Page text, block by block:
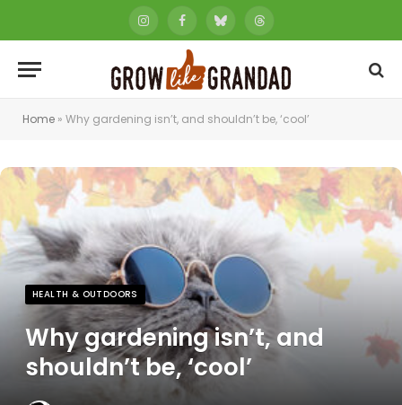
InstagramFacebookBlueskyThreads
Home » Why gardening isn’t, and shouldn’t be, ‘cool’
HEALTH & OUTDOORS
Why gardening isn’t, and
shouldn’t be, ‘cool’